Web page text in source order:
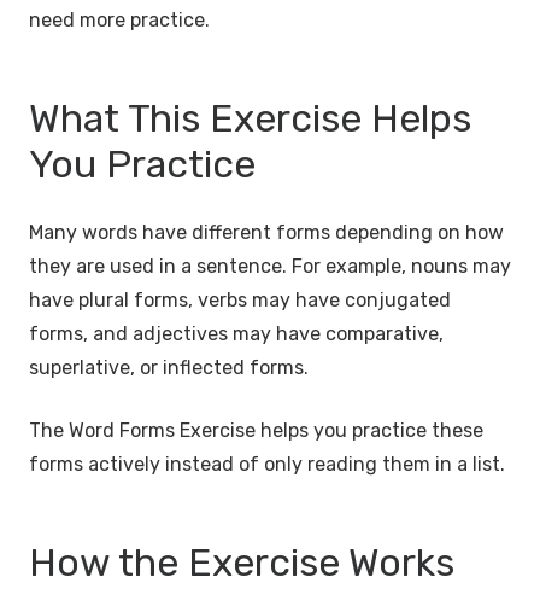
need more practice.
What This Exercise Helps
You Practice
Many words have different forms depending on how
they are used in a sentence. For example, nouns may
have plural forms, verbs may have conjugated
forms, and adjectives may have comparative,
superlative, or inflected forms.
The Word Forms Exercise helps you practice these
forms actively instead of only reading them in a list.
How the Exercise Works